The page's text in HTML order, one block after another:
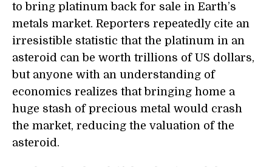
to bring platinum back for sale in Earth’s
metals market. Reporters repeatedly cite an
irresistible statistic that the platinum in an
asteroid can be worth trillions of US dollars,
but anyone with an understanding of
economics realizes that bringing home a
huge stash of precious metal would crash
the market, reducing the valuation of the
asteroid.